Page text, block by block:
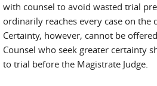
with counsel to avoid wasted trial
ordinarily reaches every case on the
Certainty, however, cannot be
Counsel who seek greater certainty
to trial before the Magistrate Judge.